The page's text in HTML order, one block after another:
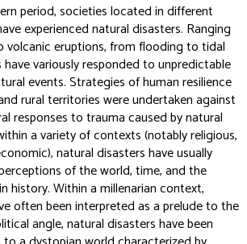
period, societies located in different
experienced natural disasters. Ranging
volcanic eruptions, from flooding to tidal
variously responded to unpredictable
events. Strategies of human resilience
rural territories were undertaken against
responses to trauma caused by natural
a variety of contexts (notably religious,
natural disasters have usually
of the world, time, and the
history. Within a millenarian context,
often been interpreted as a prelude to the
angle, natural disasters have been